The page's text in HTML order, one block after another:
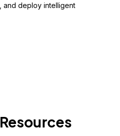
and deploy intelligent